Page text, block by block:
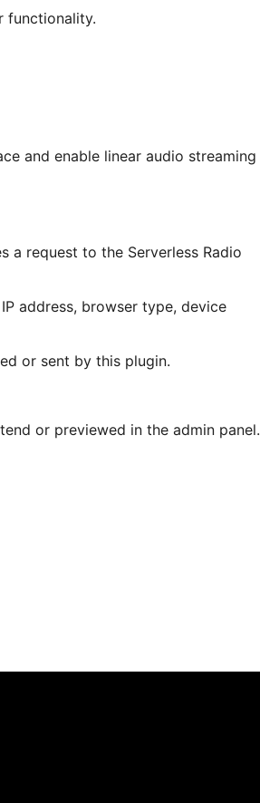
functionality.
and enable linear audio streaming
a request to the Serverless Radio
address, browser type, device
or sent by this plugin.
or previewed in the admin panel.